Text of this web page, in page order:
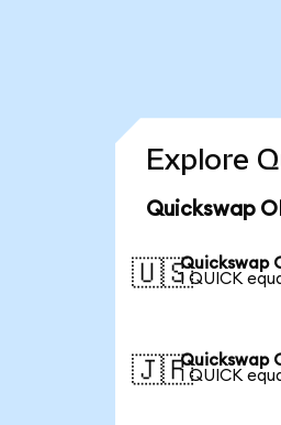
Explore
Quickswap
🇺🇸Quickswap
1 QUICK
🇯🇵Quickswap
1 QUICK